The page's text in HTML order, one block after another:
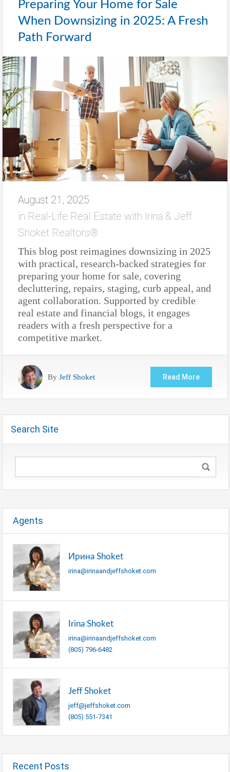
Preparing Your Home for Sale
When Downsizing in 2025: A Fresh
Path Forward
August 21, 2025
in Real-Life Real Estate with Irina & Jeff
Shoket Realtors®
This blog post reimagines downsizing in 2025
with practical, research-backed strategies for
preparing your home for sale, covering
decluttering, repairs, staging, curb appeal, and
agent collaboration. Supported by credible
real estate and financial blogs, it engages
readers with a fresh perspective for a
competitive market.
By Jeff Shoket Read More
Search Site
Agents
Ирина Shoket
irina@irinaandjeffshoket.com
Irina Shoket
irina@irinaandjeffshoket.com
(805) 796-6482
Jeff Shoket
jeff@jeffshoket.com
(805) 551-7341
Recent Posts